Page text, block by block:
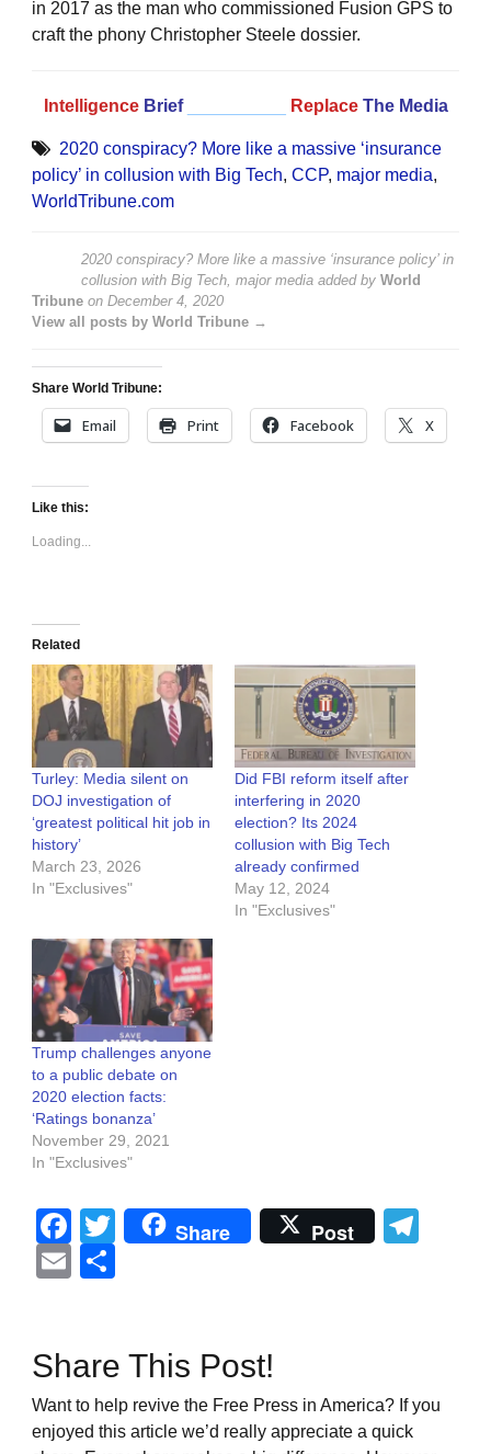
in 2017 as the man who commissioned Fusion GPS to
craft the phony Christopher Steele dossier.
Intelligence Brief Replace The Media
2020 conspiracy? More like a massive ‘insurance
policy’ in collusion with Big Tech, CCP, major media,
WorldTribune.com
2020 conspiracy? More like a massive ‘insurance policy’ in
collusion with Big Tech, major media added by World
Tribune on December 4, 2020
View all posts by World Tribune →
Share World Tribune:
Email Print Facebook X
Like this:
Loading...
Related
Turley: Media silent on
DOJ investigation of
‘greatest political hit job in
history’
March 23, 2026
In "Exclusives"
Did FBI reform itself after
interfering in 2020
election? Its 2024
collusion with Big Tech
already confirmed
May 12, 2024
In "Exclusives"
Trump challenges anyone
to a public debate on
2020 election facts:
‘Ratings bonanza’
November 29, 2021
In "Exclusives"
Facebook
Twitter
Share Post
Email
Share This Post!
Want to help revive the Free Press in America? If you
enjoyed this article we’d really appreciate a quick